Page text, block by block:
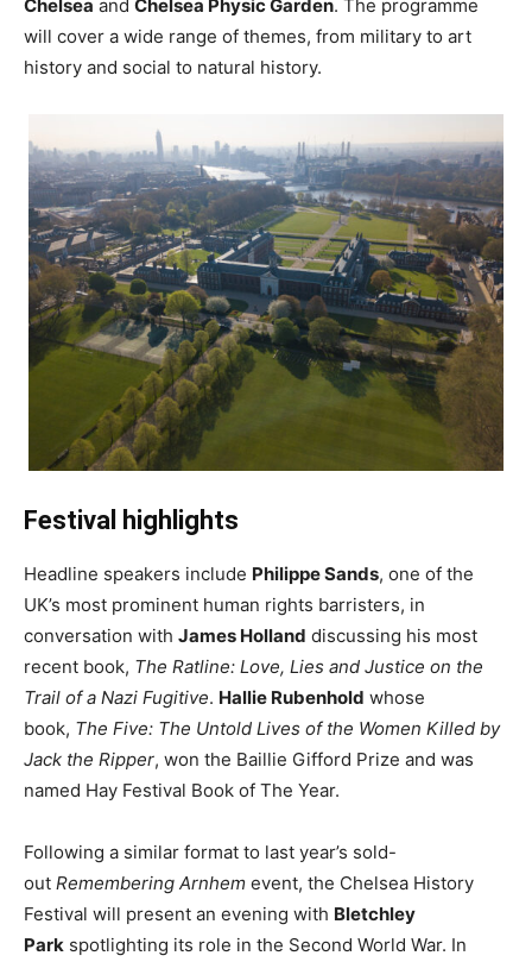
Chelsea and Chelsea Physic Garden. The programme
will cover a wide range of themes, from military to art
history and social to natural history.
Festival highlights
Headline speakers include Philippe Sands, one of the
UK’s most prominent human rights barristers, in
conversation with James Holland discussing his most
recent book, The Ratline: Love, Lies and Justice on the
Trail of a Nazi Fugitive. Hallie Rubenhold whose
book, The Five: The Untold Lives of the Women Killed by
Jack the Ripper, won the Baillie Gifford Prize and was
named Hay Festival Book of The Year.
Following a similar format to last year’s sold-
out Remembering Arnhem event, the Chelsea History
Festival will present an evening with Bletchley
Park spotlighting its role in the Second World War. In